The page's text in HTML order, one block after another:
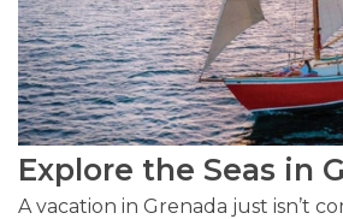
Explore the Seas in
A vacation in Grenada just isn’t